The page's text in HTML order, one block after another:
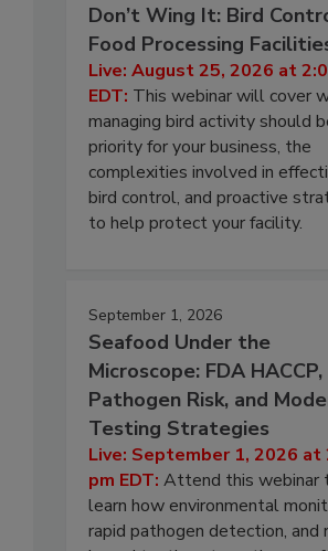
Don’t Wing It: Bird
Food Processing
Live: August 25, 2026 at
EDT: This webinar will cover
managing bird activity should
priority for your business, the
complexities involved in
bird control, and proactive
to help protect your facility.
September 1, 2026
Seafood Under the
Microscope: FDA HACCP,
Pathogen Risk, and
Testing Strategies
Live: September 1, 2026 at
pm EDT: Attend this webinar
learn how environmental
rapid pathogen detection, and